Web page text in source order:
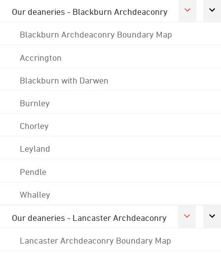
Our deaneries - Blackburn Archdeaconry
Blackburn Archdeaconry Boundary Map
Accrington
Blackburn with Darwen
Burnley
Chorley
Leyland
Pendle
Whalley
Our deaneries - Lancaster Archdeaconry
Lancaster Archdeaconry Boundary Map